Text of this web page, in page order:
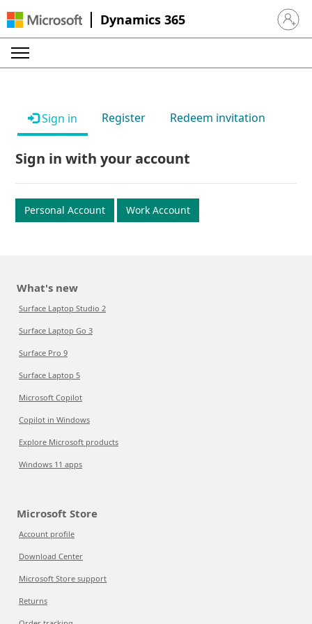
Dynamics 365 Sign in
Sign in Register Redeem invitation
Sign in with your account
Personal Account Work Account
What's new
Surface Laptop Studio 2
Surface Laptop Go 3
Surface Pro 9
Surface Laptop 5
Microsoft Copilot
Copilot in Windows
Explore Microsoft products
Windows 11 apps
Microsoft Store
Account profile
Download Center
Microsoft Store support
Returns